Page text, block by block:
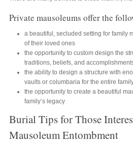
Private mausoleums offer the
a beautiful, secluded setting for family
of their loved ones
the opportunity to custom design the
traditions, beliefs, and
the ability to design a structure with
vaults or columbaria for the entire
the opportunity to create a beautiful
family’s legacy
Burial Tips for Those
Mausoleum Entombment